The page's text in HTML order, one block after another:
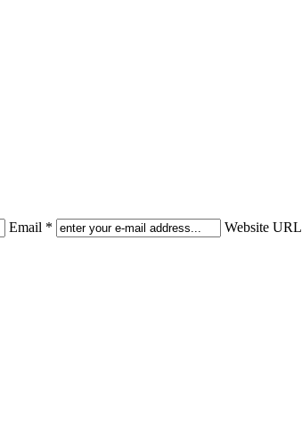
Email *
Website URL